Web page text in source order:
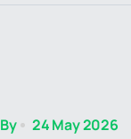
By 24 May 2026